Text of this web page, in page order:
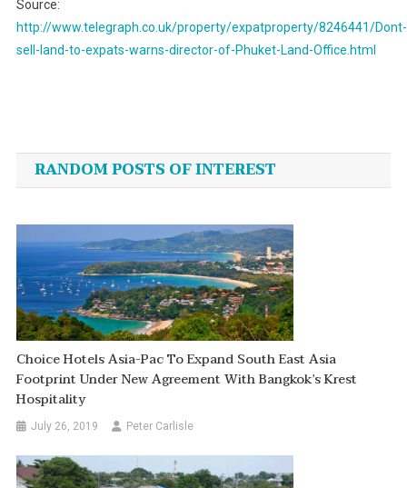
Source:
http://www.telegraph.co.uk/property/expatproperty/8246441/Dont-
sell-land-to-expats-warns-director-of-Phuket-Land-Office.html
navigation
RANDOM POSTS OF INTEREST
Choice Hotels Asia-Pac To Expand South East Asia
Footprint Under New Agreement With Bangkok’s Krest
Hospitality
July 26, 2019 Peter Carlisle